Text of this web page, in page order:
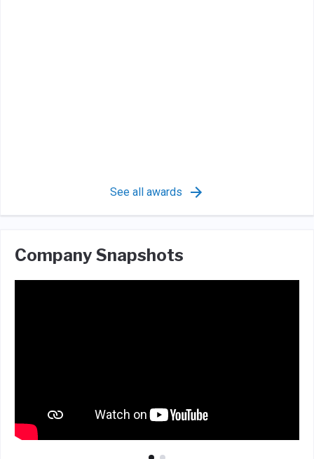
See all awards
Company Snapshots